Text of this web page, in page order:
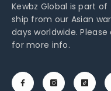
Kewbz Global is part
ship from our Asian
days worldwide.
for more info.